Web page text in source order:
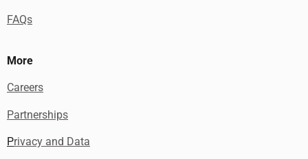
FAQs
More
Careers
Partnerships
Privacy and Data